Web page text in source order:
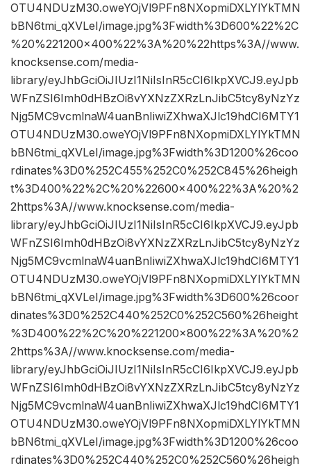
OTU4NDUzM30.oweYOjVl9PFn8NXopmiDXLYlYkTMN
bBN6tmi_qXVLeI/image.jpg%3Fwidth%3D600%22%2C
%20%221200×400%22%3A%20%22https%3A//www.
knocksense.com/media-
library/eyJhbGciOiJIUzI1NiIsInR5cCI6IkpXVCJ9.eyJpb
WFnZSI6Imh0dHBzOi8vYXNzZXRzLnJibC5tcy8yNzYz
Njg5MC9vcmlnaW4uanBnIiwiZXhwaXJlc19hdCI6MTY1
OTU4NDUzM30.oweYOjVl9PFn8NXopmiDXLYlYkTMN
bBN6tmi_qXVLeI/image.jpg%3Fwidth%3D1200%26coo
rdinates%3D0%252C455%252C0%252C845%26heigh
t%3D400%22%2C%20%22600×400%22%3A%20%2
2https%3A//www.knocksense.com/media-
library/eyJhbGciOiJIUzI1NiIsInR5cCI6IkpXVCJ9.eyJpb
WFnZSI6Imh0dHBzOi8vYXNzZXRzLnJibC5tcy8yNzYz
Njg5MC9vcmlnaW4uanBnIiwiZXhwaXJlc19hdCI6MTY1
OTU4NDUzM30.oweYOjVl9PFn8NXopmiDXLYlYkTMN
bBN6tmi_qXVLeI/image.jpg%3Fwidth%3D600%26coor
dinates%3D0%252C440%252C0%252C560%26height
%3D400%22%2C%20%221200×800%22%3A%20%2
2https%3A//www.knocksense.com/media-
library/eyJhbGciOiJIUzI1NiIsInR5cCI6IkpXVCJ9.eyJpb
WFnZSI6Imh0dHBzOi8vYXNzZXRzLnJibC5tcy8yNzYz
Njg5MC9vcmlnaW4uanBnIiwiZXhwaXJlc19hdCI6MTY1
OTU4NDUzM30.oweYOjVl9PFn8NXopmiDXLYlYkTMN
bBN6tmi_qXVLeI/image.jpg%3Fwidth%3D1200%26coo
rdinates%3D0%252C440%252C0%252C560%26heigh